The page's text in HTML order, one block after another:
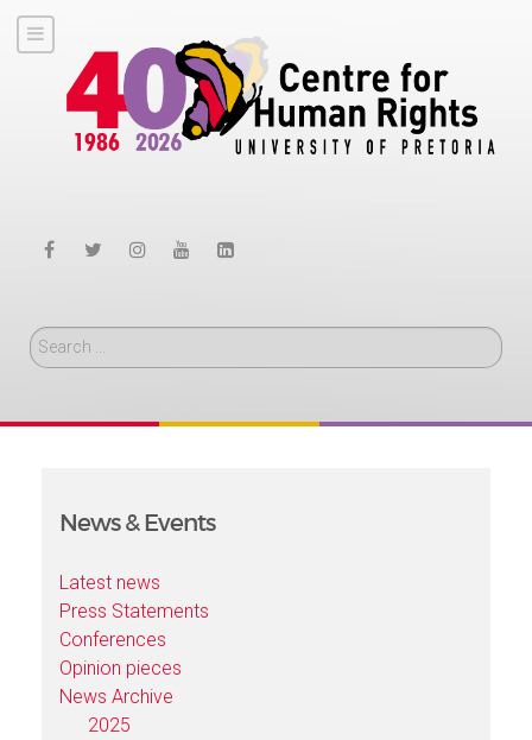
Search
News & Events
Latest news
Press Statements
Conferences
Opinion pieces
News Archive
2025